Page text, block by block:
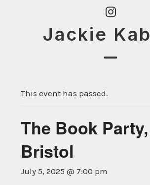
Jackie
This event has passed.
The Book Party,
Bristol
July 5, 2025 @ 7:00 pm